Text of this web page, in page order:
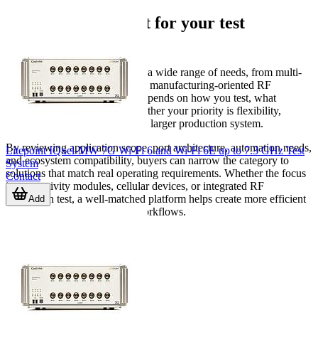
Finding the right fit for your test
Wave testing equipment covers a wide range of needs, from multi-
standard wireless verification to manufacturing-oriented RF
automation. The right choice depends on how you test, what
standards you support, and whether your priority is flexibility,
throughput, or integration into a larger production system.
By reviewing application scope, port architecture, automation needs,
and ecosystem compatibility, buyers can narrow the category to
solutions that match real operating requirements. Whether the focus
is connectivity modules, cellular devices, or integrated RF
production test, a well-matched platform helps create more efficient
and repeatable measurement workflows.
Litepoint IQxel-MW 7G Wi-Fi 6 and Wi-Fi 6E up to 7.3 GHz Test
System
Contact
Add